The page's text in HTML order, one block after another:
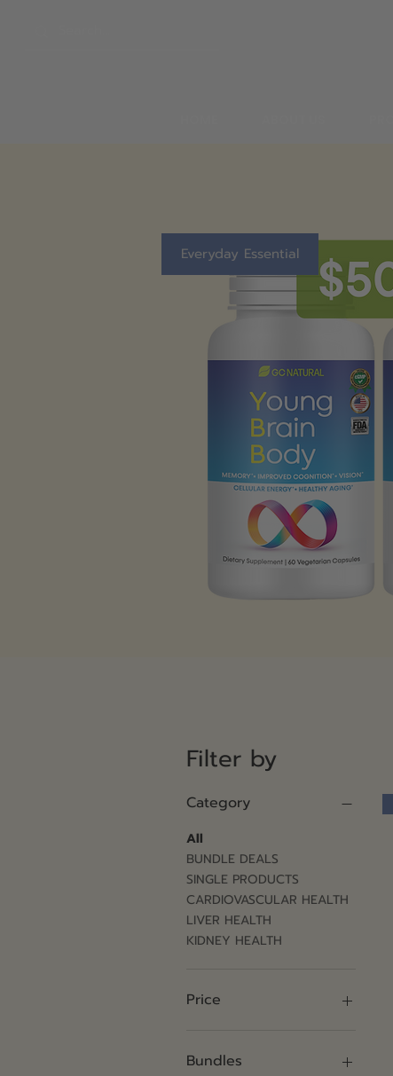
Everyday Essential
Filter by
Category
All
BUNDLE DEALS
SINGLE PRODUCTS
CARDIOVASCULAR HEALTH
LIVER HEALTH
KIDNEY HEALTH
Price
$130
Bundles